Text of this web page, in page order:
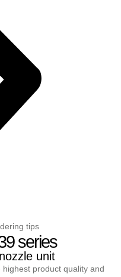
tips
series
unit
product quality and